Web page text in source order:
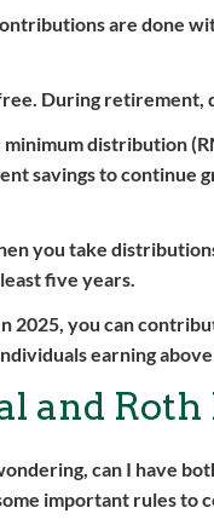
are done
During
distribution
savings to continue
you take
five years.
2025, you can
earning
and Roth
can I have
important rules to